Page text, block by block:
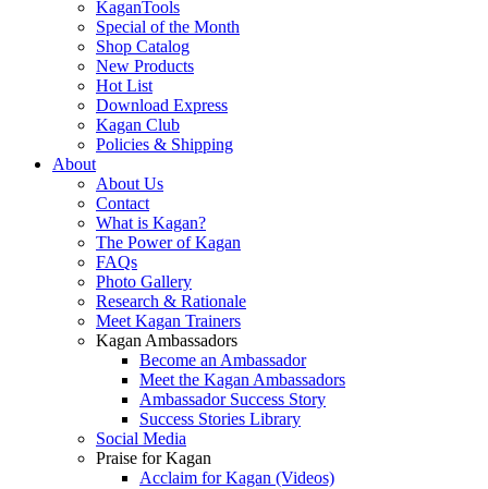
KaganTools
Special of the Month
Shop Catalog
New Products
Hot List
Download Express
Kagan Club
Policies & Shipping
About
About Us
Contact
What is Kagan?
The Power of Kagan
FAQs
Photo Gallery
Research & Rationale
Meet Kagan Trainers
Kagan Ambassadors
Become an Ambassador
Meet the Kagan Ambassadors
Ambassador Success Story
Success Stories Library
Social Media
Praise for Kagan
Acclaim for Kagan (Videos)